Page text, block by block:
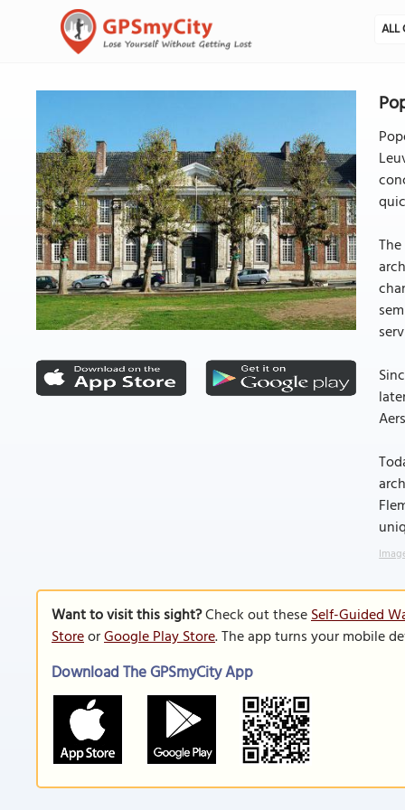
ALL
Want to visit this sight?Check out theseSelf-Guided
StoreorGoogle Play Store. The app turns your mobile
Download The GPSmyCity App